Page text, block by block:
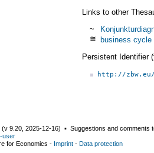
Links to other
~
≅ business cycle
Persistent Identifier
http://
(v 9.20 2025-12-16) ▪ Suggestions and comments
user
for Economics - Imprint - Data protection